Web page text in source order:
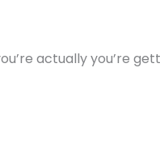
actually you’re